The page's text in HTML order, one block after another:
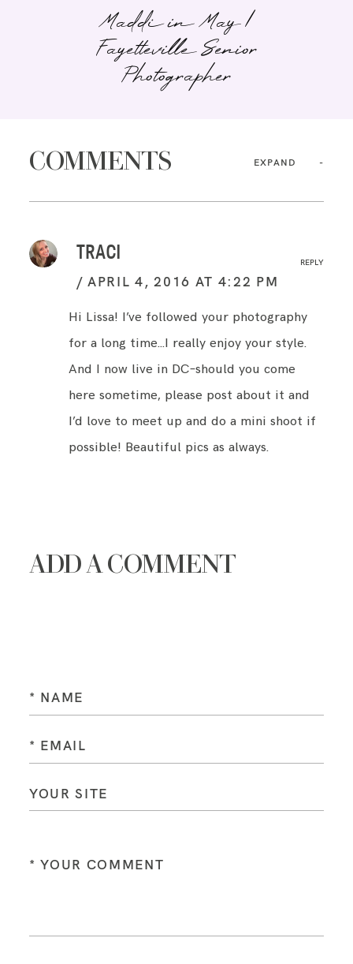
Maddi in May |
Fayetteville Senior
Photographer
COMMENTS EXPAND
TRACI
APRIL 4, 2016 AT 4:22 PM
REPLY
Hi Lissa! I’ve followed your photography
for a long time…I really enjoy your style.
And I now live in DC–should you come
here sometime, please post about it and
I’d love to meet up and do a mini shoot if
possible! Beautiful pics as always.
ADD A COMMENT